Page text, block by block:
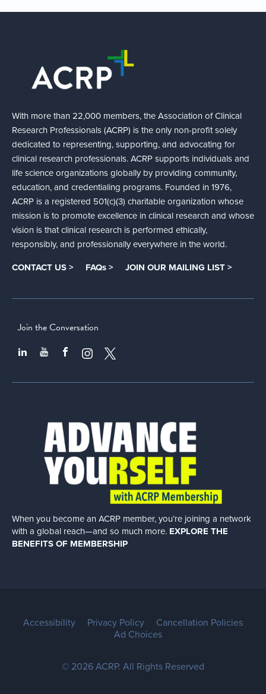
With more than 22,000 members, the Association of Clinical
Research Professionals (ACRP) is the only non-profit solely
dedicated to representing, supporting, and advocating for
clinical research professionals. ACRP supports individuals and
life science organizations globally by providing community,
education, and credentialing programs. Founded in 1976,
ACRP is a registered 501(c)(3) charitable organization whose
mission is to promote excellence in clinical research and whose
vision is that clinical research is performed ethically,
responsibly, and professionally everywhere in the world.
CONTACT US > FAQs > JOIN OUR MAILING LIST >
Join the Conversation
When you become an ACRP member, you’re joining a network
with a global reach—and so much more. EXPLORE THE
BENEFITS OF MEMBERSHIP
Accessibility Privacy Policy
Cancellation Policies
Ad Choices
© 2026 ACRP. All Rights Reserved